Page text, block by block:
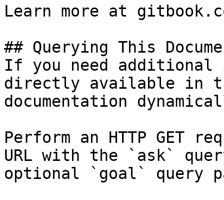
Learn more at
## Querying This
If you need
directly available in
documentation
Perform an HTTP GET
URL with the `ask`
optional `goal` query